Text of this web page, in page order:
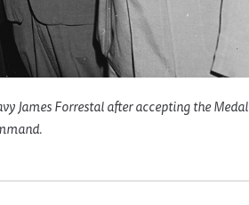
James Forrestal after accepting the Medal